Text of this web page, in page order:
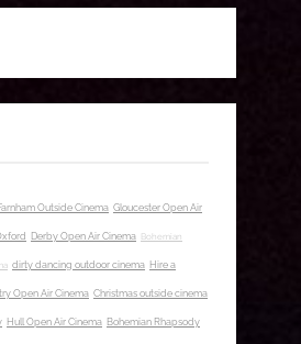
Outside Cinema Gloucester Open Air
Derby Open Air Cinema Bohemian
dirty dancing outdoor cinema Hire a
Open Air Cinema Christmas outside cinema
Hull Open Air Cinema Bohemian Rhapsody